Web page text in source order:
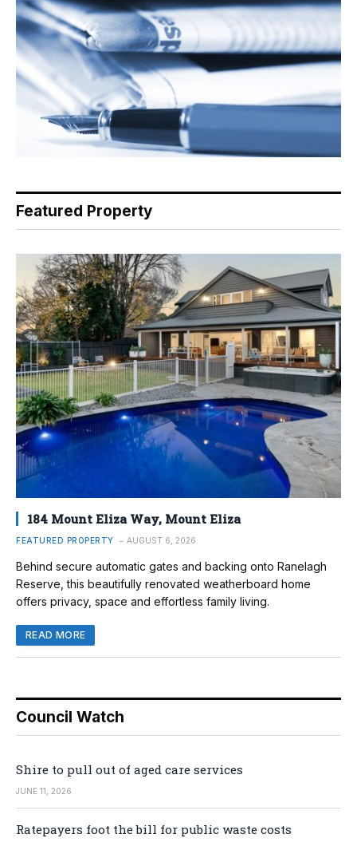
Featured Property
184 Mount Eliza Way, Mount Eliza
FEATURED PROPERTY AUGUST 6, 2026
Behind secure automatic gates and backing onto Ranelagh
Reserve, this beautifully renovated weatherboard home
offers privacy, space and effortless family living.
READ MORE
Council Watch
Shire to pull out of aged care services
JUNE 11, 2026
Ratepayers foot the bill for public waste costs